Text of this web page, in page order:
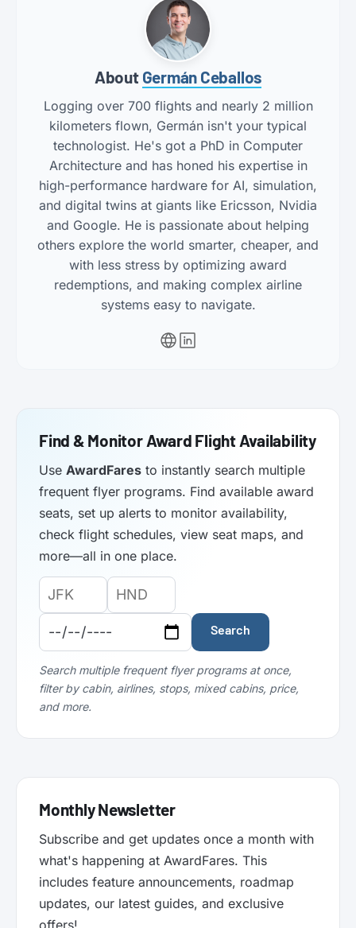
About Germán Ceballos
Logging over 700 flights and nearly 2 million
kilometers flown, Germán isn't your typical
technologist. He's got a PhD in Computer
Architecture and has honed his expertise in
high-performance hardware for AI, simulation,
and digital twins at giants like Ericsson, Nvidia
and Google. He is passionate about helping
others explore the world smarter, cheaper, and
with less stress by optimizing award
redemptions, and making complex airline
systems easy to navigate.
Find & Monitor Award Flight Availability
Use AwardFares to instantly search multiple
frequent flyer programs. Find available award
seats, set up alerts to monitor availability,
check flight schedules, view seat maps, and
more—all in one place.
Origin
Airport
Code:
Destination
Airport
Code:
Departure
Date:
Search
Search multiple frequent flyer programs at once,
filter by cabin, airlines, stops, mixed cabins, price,
and more.
Monthly Newsletter
Subscribe and get updates once a month with
what's happening at AwardFares. This
includes feature announcements, roadmap
updates, our latest guides, and exclusive